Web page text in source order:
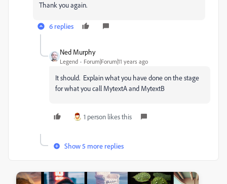
Thank you again.
6 replies
Ned Murphy
Legend Forum|Forum|11 years ago
It should. Explain what you have done on the stage
for what you call MytextA and MytextB
1 person likes this
Show 5 more replies